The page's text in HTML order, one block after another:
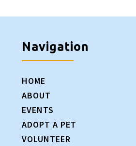
Navigation
HOME
ABOUT
EVENTS
ADOPT A PET
VOLUNTEER